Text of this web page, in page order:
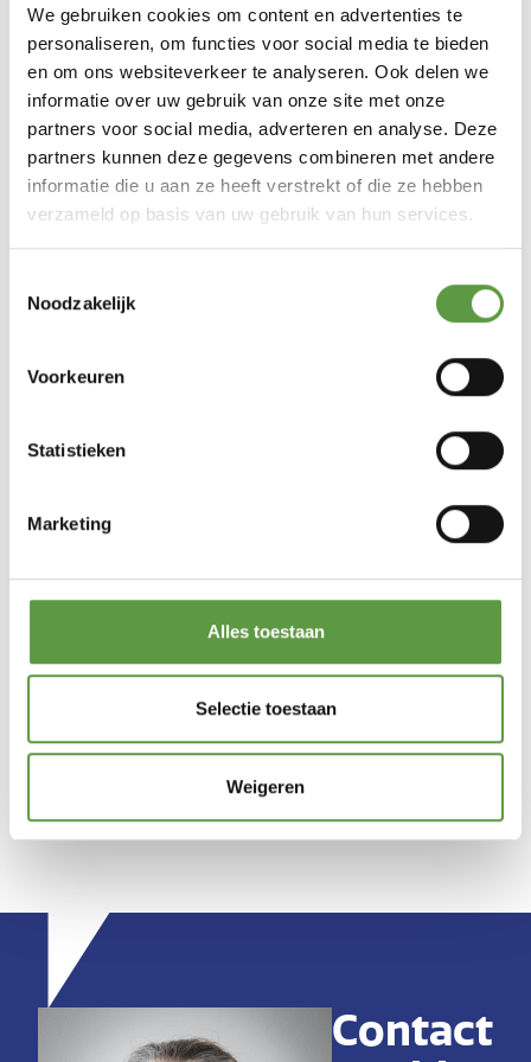
We gebruiken cookies om content en advertenties te
personaliseren, om functies voor social media te bieden
en om ons websiteverkeer te analyseren. Ook delen we
informatie over uw gebruik van onze site met onze
partners voor social media, adverteren en analyse. Deze
partners kunnen deze gegevens combineren met andere
informatie die u aan ze heeft verstrekt of die ze hebben
verzameld op basis van uw gebruik van hun services.
Noodzakelijk
Voorkeuren
Statistieken
Marketing
Alles toestaan
Selectie toestaan
Weigeren
Contact